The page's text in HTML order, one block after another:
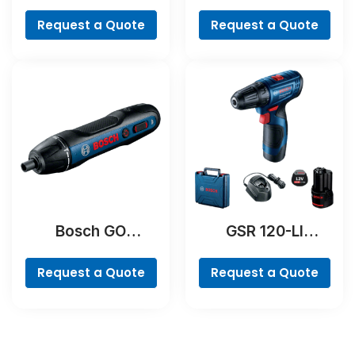
Request a Quote Request a Quote
Bosch GO
Request a Quote
GSR 120-LI
Request a Quote